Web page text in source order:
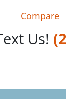
Compare
Us!